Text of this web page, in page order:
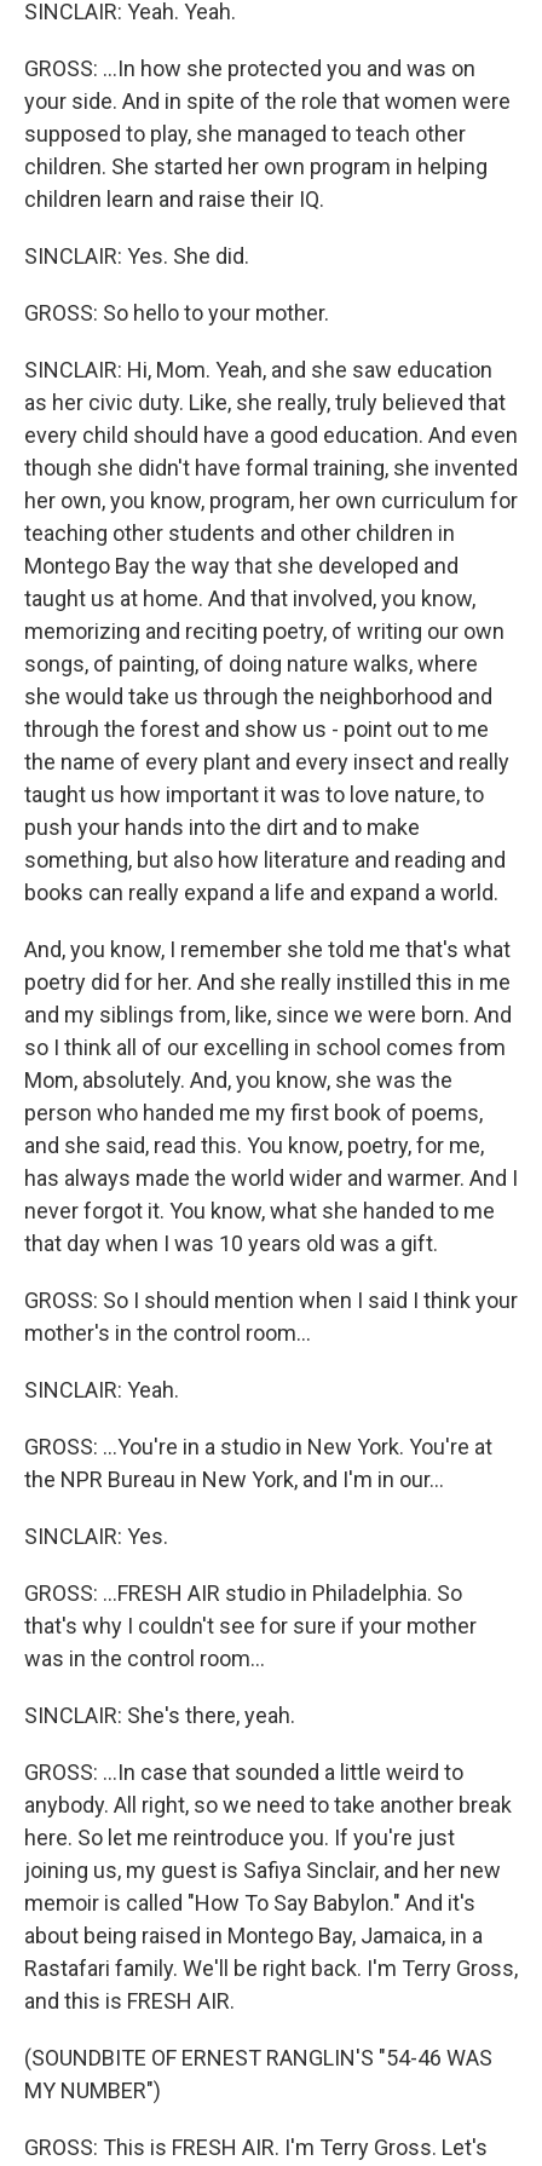
SINCLAIR: Yeah. Yeah.
GROSS: ...In how she protected you and was on
your side. And in spite of the role that women were
supposed to play, she managed to teach other
children. She started her own program in helping
children learn and raise their IQ.
SINCLAIR: Yes. She did.
GROSS: So hello to your mother.
SINCLAIR: Hi, Mom. Yeah, and she saw education
as her civic duty. Like, she really, truly believed that
every child should have a good education. And even
though she didn't have formal training, she invented
her own, you know, program, her own curriculum for
teaching other students and other children in
Montego Bay the way that she developed and
taught us at home. And that involved, you know,
memorizing and reciting poetry, of writing our own
songs, of painting, of doing nature walks, where
she would take us through the neighborhood and
through the forest and show us - point out to me
the name of every plant and every insect and really
taught us how important it was to love nature, to
push your hands into the dirt and to make
something, but also how literature and reading and
books can really expand a life and expand a world.
And, you know, I remember she told me that's what
poetry did for her. And she really instilled this in me
and my siblings from, like, since we were born. And
so I think all of our excelling in school comes from
Mom, absolutely. And, you know, she was the
person who handed me my first book of poems,
and she said, read this. You know, poetry, for me,
has always made the world wider and warmer. And I
never forgot it. You know, what she handed to me
that day when I was 10 years old was a gift.
GROSS: So I should mention when I said I think your
mother's in the control room...
SINCLAIR: Yeah.
GROSS: ...You're in a studio in New York. You're at
the NPR Bureau in New York, and I'm in our...
SINCLAIR: Yes.
GROSS: ...FRESH AIR studio in Philadelphia. So
that's why I couldn't see for sure if your mother
was in the control room...
SINCLAIR: She's there, yeah.
GROSS: ...In case that sounded a little weird to
anybody. All right, so we need to take another break
here. So let me reintroduce you. If you're just
joining us, my guest is Safiya Sinclair, and her new
memoir is called "How To Say Babylon." And it's
about being raised in Montego Bay, Jamaica, in a
Rastafari family. We'll be right back. I'm Terry Gross,
and this is FRESH AIR.
(SOUNDBITE OF ERNEST RANGLIN'S "54-46 WAS
MY NUMBER")
GROSS: This is FRESH AIR. I'm Terry Gross. Let's